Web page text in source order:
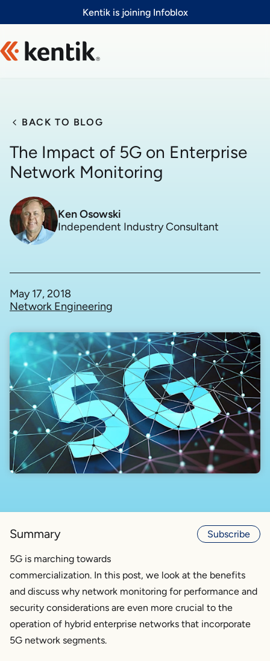
Kentik is joining Infoblox
BACK TO BLOG
The Impact of 5G on Enterprise
Network Monitoring
Ken Osowski
Independent Industry Consultant
May 17, 2018
Network Engineering
Subscribe
Summary
5G is marching towards
commercialization. In this post, we look at the benefits
and discuss why network monitoring for performance and
security considerations are even more crucial to the
operation of hybrid enterprise networks that incorporate
5G network segments.